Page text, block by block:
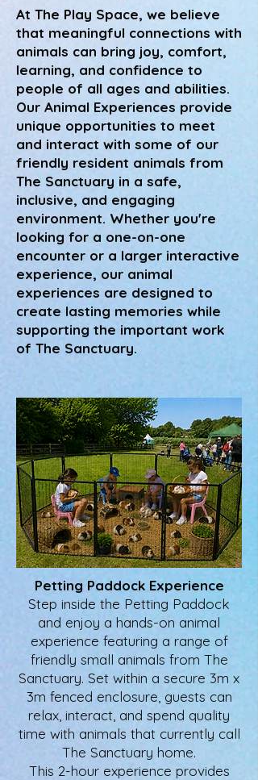
At The Play Space, we believe
that meaningful connections with
animals can bring joy, comfort,
learning, and confidence to
people of all ages and abilities.
Our Animal Experiences provide
unique opportunities to meet
and interact with some of our
friendly resident animals from
The Sanctuary in a safe,
inclusive, and engaging
environment. Whether you're
looking for a one-on-one
encounter or a larger interactive
experience, our animal
experiences are designed to
create lasting memories while
supporting the important work
of The Sanctuary.
Petting Paddock Experience
Step inside the Petting Paddock
and enjoy a hands-on animal
experience featuring a range of
friendly small animals from The
Sanctuary. Set within a secure 3m x
3m fenced enclosure, guests can
relax, interact, and spend quality
time with animals that currently call
The Sanctuary home.
This 2-hour experience provides